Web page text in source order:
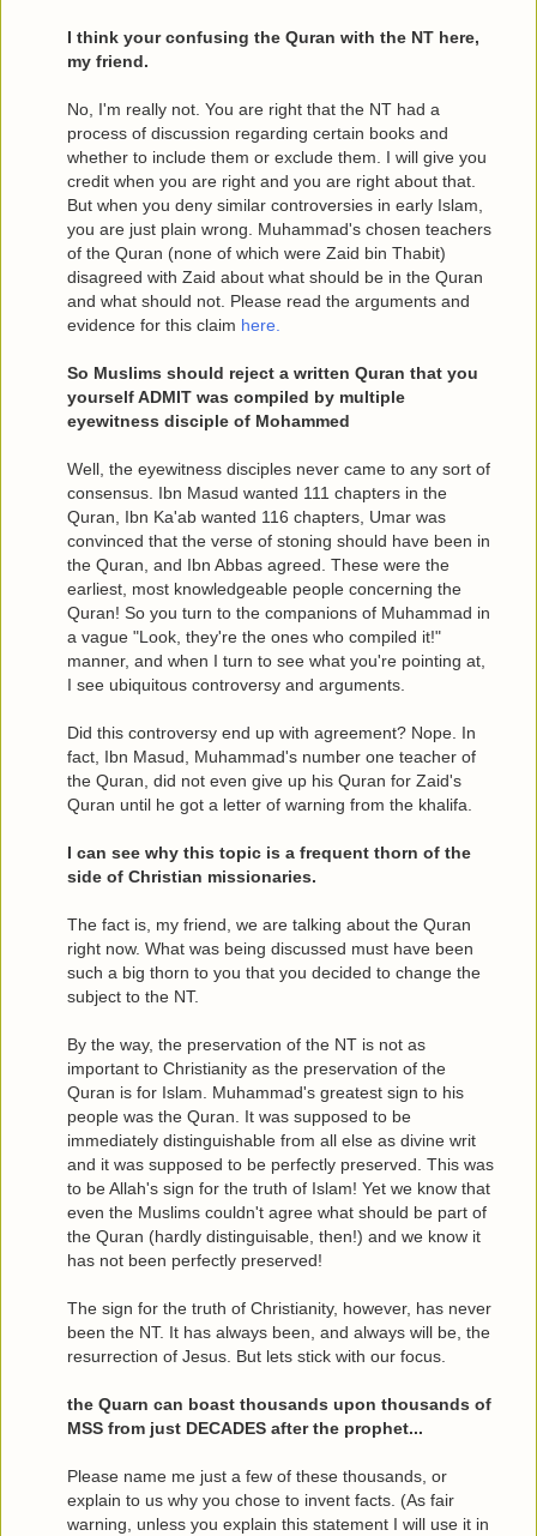
I think your confusing the Quran with the NT here,
my friend.
No, I'm really not. You are right that the NT had a
process of discussion regarding certain books and
whether to include them or exclude them. I will give you
credit when you are right and you are right about that.
But when you deny similar controversies in early Islam,
you are just plain wrong. Muhammad's chosen teachers
of the Quran (none of which were Zaid bin Thabit)
disagreed with Zaid about what should be in the Quran
and what should not. Please read the arguments and
evidence for this claim here.
So Muslims should reject a written Quran that you
yourself ADMIT was compiled by multiple
eyewitness disciple of Mohammed
Well, the eyewitness disciples never came to any sort of
consensus. Ibn Masud wanted 111 chapters in the
Quran, Ibn Ka'ab wanted 116 chapters, Umar was
convinced that the verse of stoning should have been in
the Quran, and Ibn Abbas agreed. These were the
earliest, most knowledgeable people concerning the
Quran! So you turn to the companions of Muhammad in
a vague "Look, they're the ones who compiled it!"
manner, and when I turn to see what you're pointing at,
I see ubiquitous controversy and arguments.
Did this controversy end up with agreement? Nope. In
fact, Ibn Masud, Muhammad's number one teacher of
the Quran, did not even give up his Quran for Zaid's
Quran until he got a letter of warning from the khalifa.
I can see why this topic is a frequent thorn of the
side of Christian missionaries.
The fact is, my friend, we are talking about the Quran
right now. What was being discussed must have been
such a big thorn to you that you decided to change the
subject to the NT.
By the way, the preservation of the NT is not as
important to Christianity as the preservation of the
Quran is for Islam. Muhammad's greatest sign to his
people was the Quran. It was supposed to be
immediately distinguishable from all else as divine writ
and it was supposed to be perfectly preserved. This was
to be Allah's sign for the truth of Islam! Yet we know that
even the Muslims couldn't agree what should be part of
the Quran (hardly distinguisable, then!) and we know it
has not been perfectly preserved!
The sign for the truth of Christianity, however, has never
been the NT. It has always been, and always will be, the
resurrection of Jesus. But lets stick with our focus.
the Quarn can boast thousands upon thousands of
MSS from just DECADES after the prophet...
Please name me just a few of these thousands, or
explain to us why you chose to invent facts. (As fair
warning, unless you explain this statement I will use it in